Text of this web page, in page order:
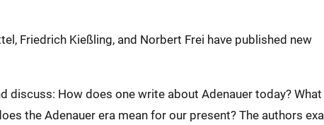
Friedrich Kießling, and Norbert Frei have published new
discuss: How does one write about Adenauer today?
the Adenauer era mean for our present? The authors